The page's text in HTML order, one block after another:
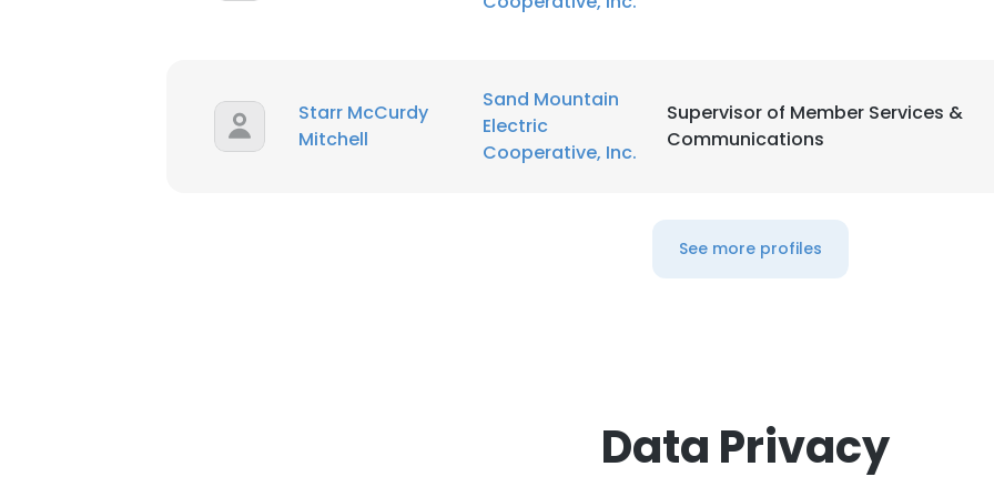
Starr McCurdy
Mitchell
Sand Mountain
Electric
Cooperative, Inc.
Supervisor of Member Services &
Communications
See more profiles
Data Privacy